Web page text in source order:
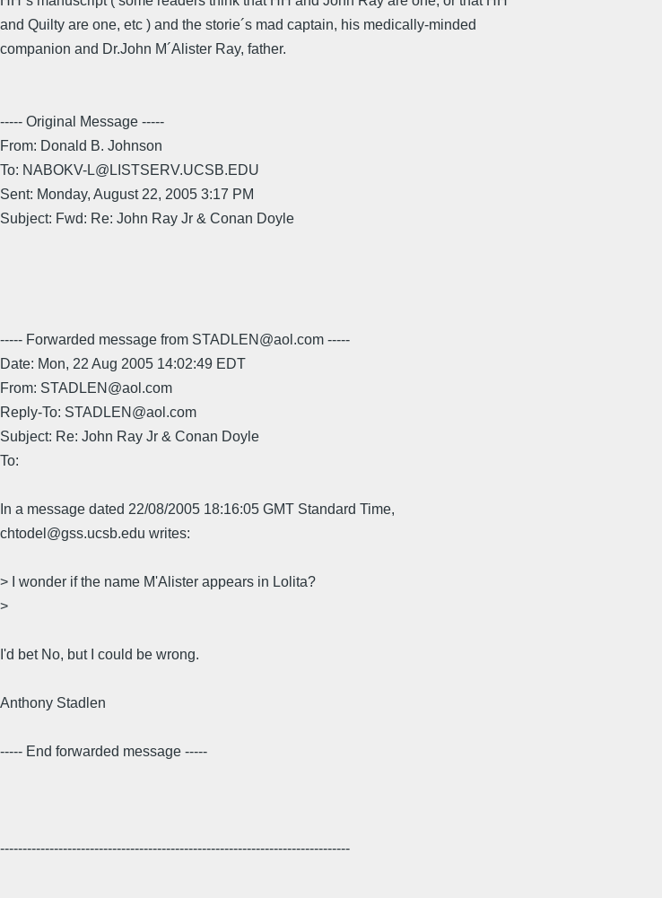
and Quilty are one, etc ) and the storie´s mad captain, his medically-minded
companion and Dr.John M´Alister Ray, father.
----- Original Message -----
From: Donald B. Johnson
To: NABOKV-L@LISTSERV.UCSB.EDU
Sent: Monday, August 22, 2005 3:17 PM
Subject: Fwd: Re: John Ray Jr & Conan Doyle
----- Forwarded message from STADLEN@aol.com -----
Date: Mon, 22 Aug 2005 14:02:49 EDT
From: STADLEN@aol.com
Reply-To: STADLEN@aol.com
Subject: Re: John Ray Jr & Conan Doyle
To:
In a message dated 22/08/2005 18:16:05 GMT Standard Time,
chtodel@gss.ucsb.edu writes:
> I wonder if the name M'Alister appears in Lolita?
>
I'd bet No, but I could be wrong.
Anthony Stadlen
----- End forwarded message -----
------------------------------------------------------------------------------